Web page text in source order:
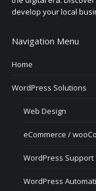
develop your local
Navigation Menu
Home
WordPress Solutions
Web Design
eCommerce /
WordPress Support
WordPress